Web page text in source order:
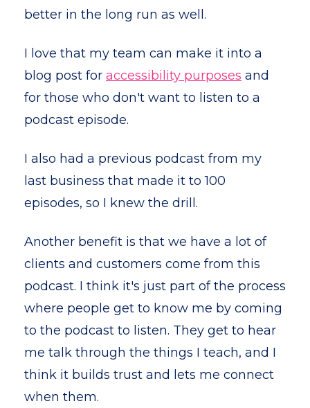
better in the long run as well.
I love that my team can make it into a
blog post for accessibility purposes and
for those who don't want to listen to a
podcast episode.
I also had a previous podcast from my
last business that made it to 100
episodes, so I knew the drill.
Another benefit is that we have a lot of
clients and customers come from this
podcast. I think it's just part of the process
where people get to know me by coming
to the podcast to listen. They get to hear
me talk through the things I teach, and I
think it builds trust and lets me connect
when them.